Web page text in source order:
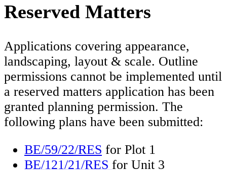
Reserved Matters
Applications covering appearance,
landscaping, layout & scale. Outline
permissions cannot be implemented until
a reserved matters application has been
granted planning permission. The
following plans have been submitted:
BE/59/22/RES for Plot 1
BE/121/21/RES for Unit 3